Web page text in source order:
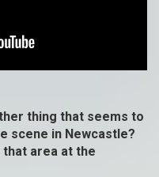
thing that seems to
scene in Newcastle?
area at the